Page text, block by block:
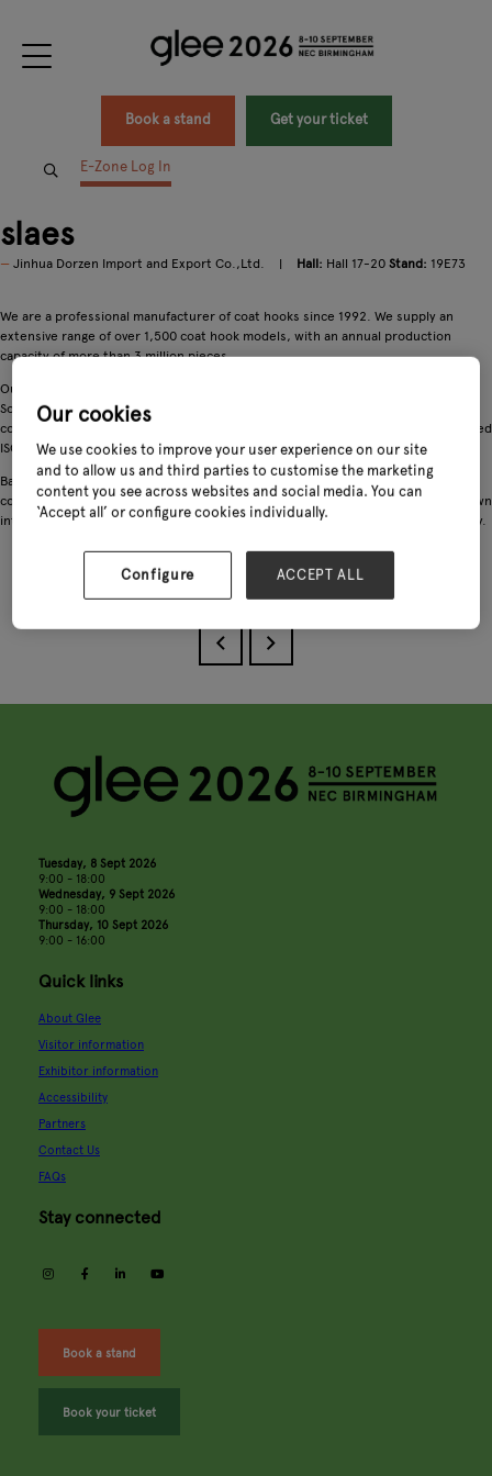
Book a stand Get your ticket
E-Zone Log In
slaes
Jinhua Dorzen Import and Export Co.,Ltd. Hall: Hall 17-20 Stand: 19E73
We are a professional manufacturer of coat hooks since 1992. We supply an
extensive range of over 1,500 coat hook models, with an annual production
capacity of more than 3 million pieces.
Our products are exported globally to markets across Europe, North America,
South America, the Middle East and Southeast Asia. We uphold rigorous quality
control systems and strictly comply with international standards, having obtained
ISO9001, BSCI and FSC certifications.
Backed by stable production capability, competitive pricing and a firm
commitment to consistently delivering premium-quality products, we have grown
into one of the largest and most dependable suppliers in the coat hook industry.
Tuesday, 8 Sept 2026
9:00 - 18:00
Wednesday, 9 Sept 2026
9:00 - 18:00
Thursday, 10 Sept 2026
9:00 - 16:00
Quick links
About Glee
Visitor information
Exhibitor information
Accessibility
Partners
Contact Us
FAQs
Stay connected
instagramfacebooklinkedin
Book a stand
Book your ticket
Our cookies
We use cookies to improve your user experience on our site
and to allow us and third parties to customise the marketing
content you see across websites and social media. You can
‘Accept all’ or configure cookies individually.
Configure ACCEPT ALL